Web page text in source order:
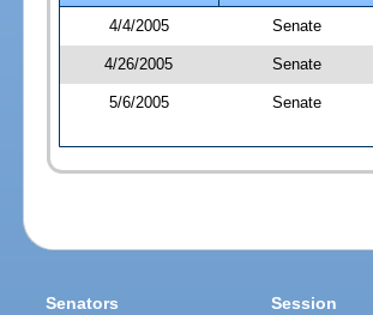
4/4/2005
Senate
4/26/2005 Senate
5/6/2005 Senate
Senators Session